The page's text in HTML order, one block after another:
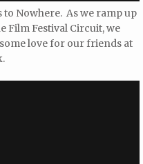
Nowhere. As we ramp up
Film Festival Circuit, we
love for our friends at